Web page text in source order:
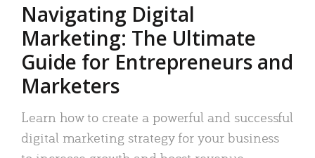
Navigating Digital
Marketing: The Ultimate
Guide for Entrepreneurs and
Marketers
Learn how to create a powerful and successful
digital marketing strategy for your business